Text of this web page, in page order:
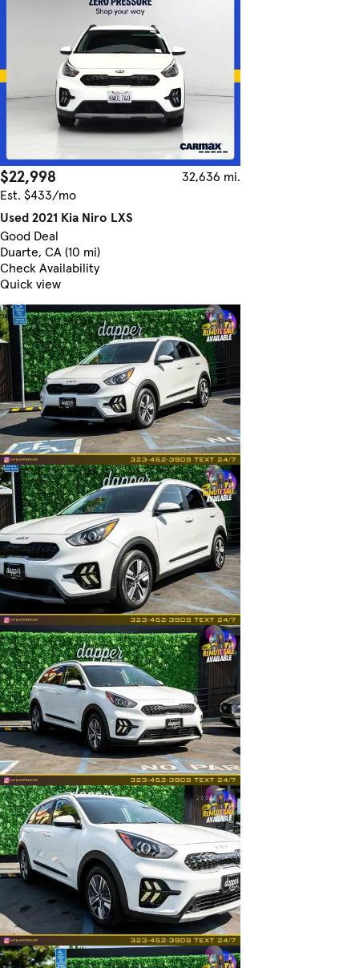
$22,998
32,636 mi.
Est. $433/mo
Used 2021 Kia Niro LXS
Good Deal
Duarte, CA (10 mi)
Check Availability
Quick view